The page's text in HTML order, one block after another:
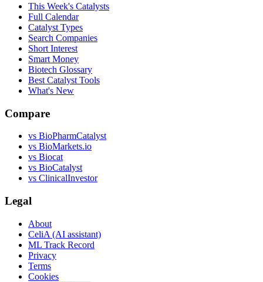
This Week's Catalysts
Full Calendar
Catalyst Types
Search Companies
Short Interest
Smart Money
Biotech Glossary
Best Catalyst Tools
What's New
Compare
vs BioPharmCatalyst
vs BioMarkets.io
vs Biocat
vs BioCatalyst
vs ClinicalInvestor
Legal
About
CeliA (AI assistant)
ML Track Record
Privacy
Terms
Cookies